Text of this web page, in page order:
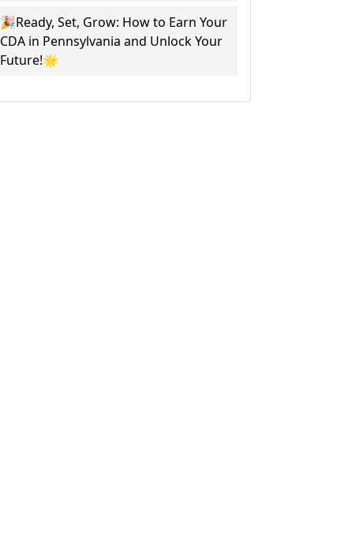
🎉Ready, Set, Grow: How to Earn Your
CDA in Pennsylvania and Unlock Your
Future!🌟